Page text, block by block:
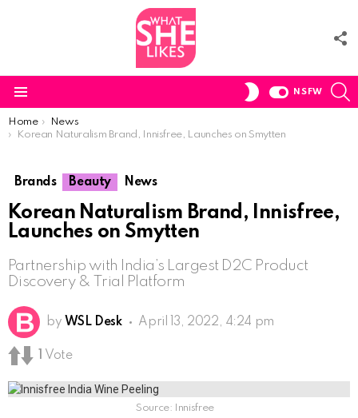
SWITCH
NSFW
You are here:
Home
News
Korean Naturalism Brand, Innisfree, Launches on Smytten
Brands Beauty News
Korean Naturalism Brand, Innisfree,
Launches on Smytten
Partnership with India’s Largest D2C Product
Discovery & Trial Platform
by WSL Desk April 13, 2022, 4:24 pm
Vote
Source: Innisfree